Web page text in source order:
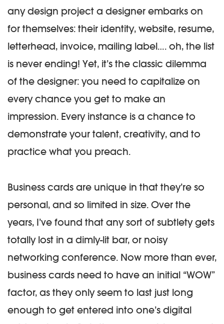
any design project a designer embarks on
for themselves: their identity, website, resume,
letterhead, invoice, mailing label…. oh, the list
is never ending! Yet, it’s the classic dilemma
of the designer: you need to capitalize on
every chance you get to make an
impression. Every instance is a chance to
demonstrate your talent, creativity, and to
practice what you preach.
Business cards are unique in that they’re so
personal, and so limited in size. Over the
years, I’ve found that any sort of subtlety gets
totally lost in a dimly-lit bar, or noisy
networking conference. Now more than ever,
business cards need to have an initial “WOW”
factor, as they only seem to last just long
enough to get entered into one’s digital